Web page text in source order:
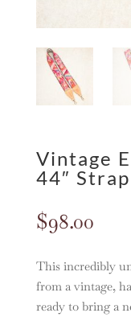
Vintage
44″
$98.00
This incredibly
from a vintage,
ready to bring a